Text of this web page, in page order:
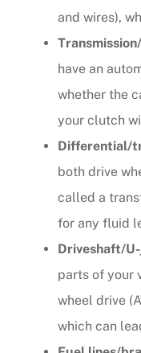
and wires),
have an
whether the
your clutch
Differential/
both drive
called a
for any fluid
Driveshaft/
parts of your
wheel drive
which can